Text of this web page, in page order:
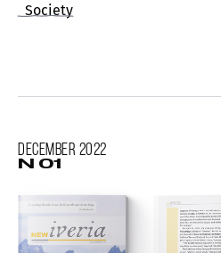
Society
December 2022
N 01